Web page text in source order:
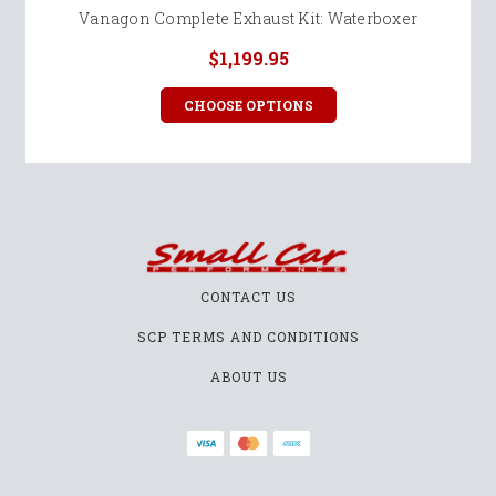
Vanagon Complete Exhaust Kit: Waterboxer
$1,199.95
CHOOSE OPTIONS
CONTACT US
SCP TERMS AND CONDITIONS
ABOUT US